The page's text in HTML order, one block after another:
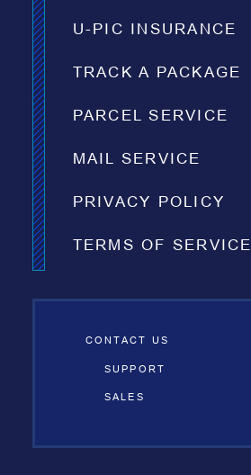
U-PIC INSURANCE
TRACK A PACKAGE
PARCEL SERVICE
MAIL SERVICE
PRIVACY POLICY
TERMS OF SERVICE
CONTACT US
SUPPORT
SALES